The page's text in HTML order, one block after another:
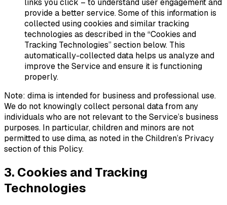
links you click – to understand user engagement and
provide a better service. Some of this information is
collected using cookies and similar tracking
technologies as described in the “Cookies and
Tracking Technologies” section below. This
automatically-collected data helps us analyze and
improve the Service and ensure it is functioning
properly.
Note: dima is intended for business and professional use.
We do not knowingly collect personal data from any
individuals who are not relevant to the Service’s business
purposes. In particular, children and minors are not
permitted to use dima, as noted in the Children’s Privacy
section of this Policy.
3. Cookies and Tracking
Technologies